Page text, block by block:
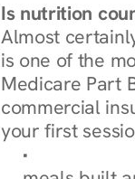
Is nutrition
Almost
is one of the
Medicare Part
commercial
your first
Browse